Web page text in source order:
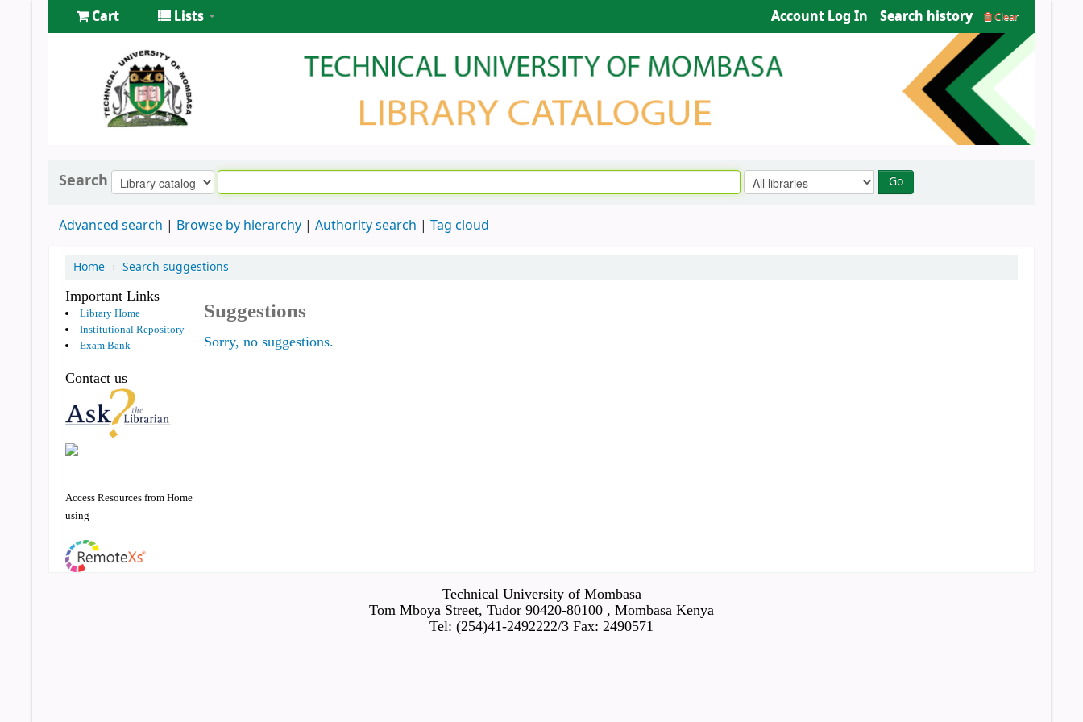
Cart Lists Account Log In Search history Clear
Search Go
Advanced search Browse by hierarchy Authority search Tag cloud
Home › Search suggestions
Important Links
Library Home
Institutional Repository
Exam Bank
Contact us
Access Resources from Home
using
Suggestions
Sorry, no suggestions.
Technical University of Mombasa
Tom Mboya Street, Tudor 90420-80100 , Mombasa Kenya
Tel: (254)41-2492222/3 Fax: 2490571